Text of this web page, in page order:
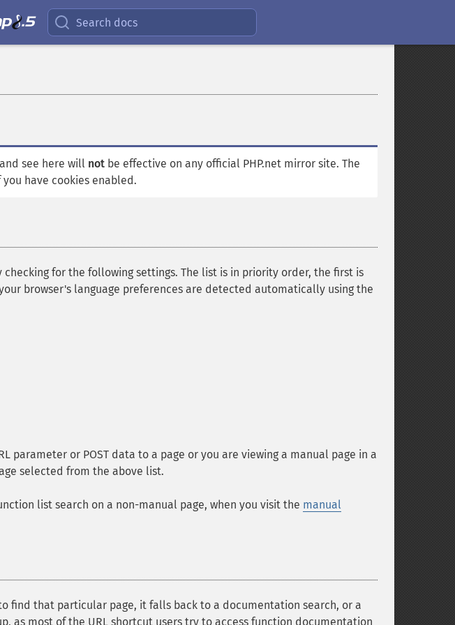
Search docs
see here will not be effective on any official PHP.net mirror site. The
have cookies enabled.
for the following settings. The list is in priority order, the first is
browser's language preferences are detected automatically using the
parameter or POST data to a page or you are viewing a manual page in a
selected from the above list.
list search on a non-manual page, when you visit the manual
find that particular page, it falls back to a documentation search, or a
as most of the URL shortcut users try to access function documentation